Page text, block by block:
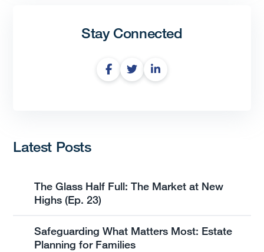
Stay Connected
Latest Posts
The Glass Half Full: The Market at New
Highs (Ep. 23)
Safeguarding What Matters Most: Estate
Planning for Families